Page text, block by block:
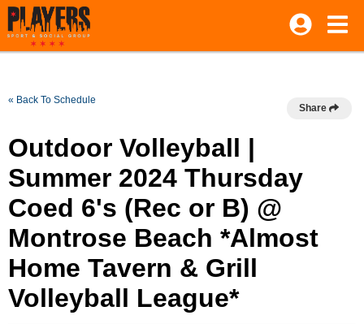
« Back To Schedule
Share
Outdoor Volleyball |
Summer 2024 Thursday
Coed 6's (Rec or B) @
Montrose Beach *Almost
Home Tavern & Grill
Volleyball League*